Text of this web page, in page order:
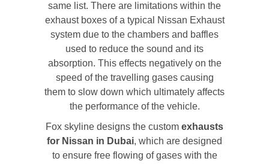
same list. There are limitations within the
exhaust boxes of a typical Nissan Exhaust
system due to the chambers and baffles
used to reduce the sound and its
absorption. This effects negatively on the
speed of the travelling gases causing
them to slow down which ultimately affects
the performance of the vehicle.
Fox skyline designs the custom exhausts
for Nissan in Dubai, which are designed
to ensure free flowing of gases with the